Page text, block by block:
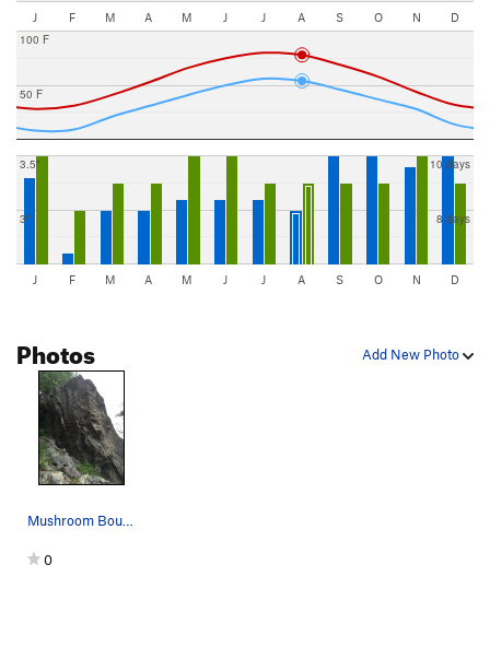
J F M A M J J A S O N D
50 F
100 F
3"
3.5"
8 days
10 days
J F M A M J J A S O N D
Add New Photo
Photos
0